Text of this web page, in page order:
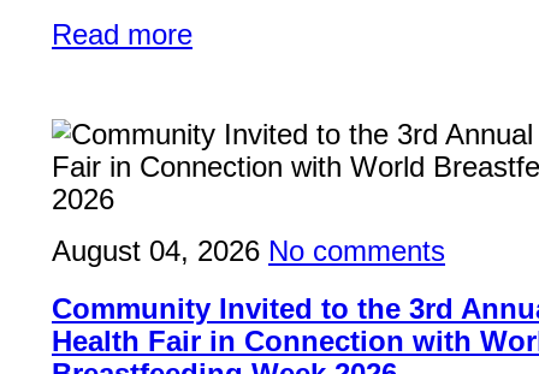
Read more
August 04, 2026 No comments
Community Invited to the 3rd
Health Fair in Connection with